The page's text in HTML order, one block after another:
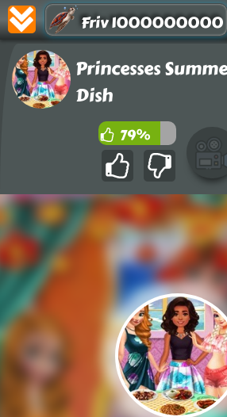
Friv 1000000000
Princesses
Dish
79%